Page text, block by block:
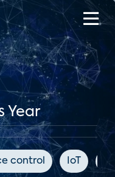
Year
control IoT